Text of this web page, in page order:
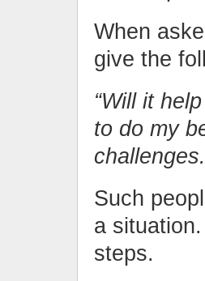
When
give the
“Will it
to do my
Such
a
steps.